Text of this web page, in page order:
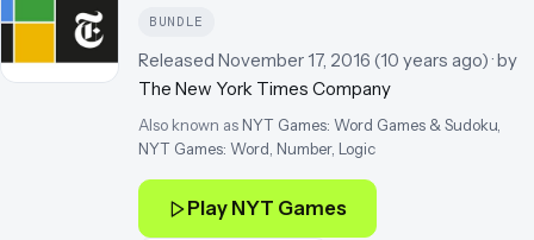
BUNDLE
Released November 17, 2016 (10 years ago)· by
The New York Times Company
Also known as NYT Games: Word Games & Sudoku,
NYT Games: Word, Number, Logic
Play NYT Games